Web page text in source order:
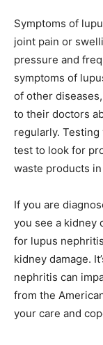
Symptoms of
joint pain or
pressure and
symptoms of
of other
to their doctors
regularly.
test to look for
waste products
If you are
you see a kidney
for lupus
kidney damage.
nephritis can
from the
your care and